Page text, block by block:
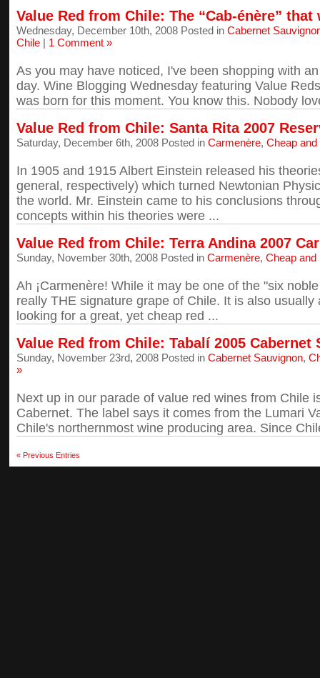
Value Red from Chile: The “Cab-énère” that
Wednesday, December 10th, 2008 Posted in Cabernet
Chile | 1 Comment »
As you may have noticed, I've been shopping with
day. Wine Blogging Wednesday featuring Value
was born for this moment. You know this. Nobody
Value Red from Chile: Santa Rita 2007
Saturday, December 6th, 2008 Posted in Carmenère, Cheap and
In 1905 and 1915 Albert Einstein released his
general, respectively) which turned Newtonian
the world. Mr. Einstein came to his conclusions
concepts within his theories were ...
Value Red from Chile: Terra Andina 2007
Sunday, November 30th, 2008 Posted in Carmenère, Cheap and
Ah ¡Carmenère! While it may be one of the "six
really THE signature grape of Chile. It is also
looking for a great, yet cheap red ...
Value Red from Chile: Tabalí 2005 Cabernet
Sunday, November 23rd, 2008 Posted in Cabernet Sauvignon,
»
Next up in our parade of value red wines from Chile
Cabernet. The label says it comes from the Lumari
Chile's northernmost wine producing area. Since
« Previous Entries